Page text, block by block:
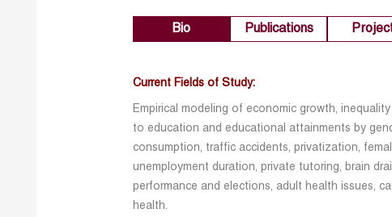
Bio Publications
Current Fields of Study:
Empirical modeling of economic growth,
to education and educational attainments by
consumption, traffic accidents, privatization,
unemployment duration, private tutoring, brain
performance and elections, adult health issues,
health.